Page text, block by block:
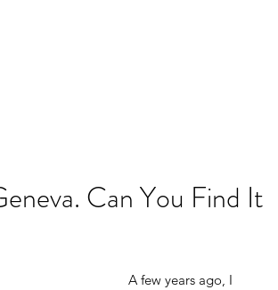
Can You Find It
A few years ago, I